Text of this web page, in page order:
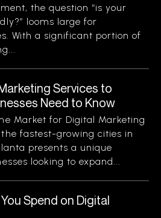
the question “is your
looms large for
With a significant portion of
Services to
Need to Know
Market for Digital Marketing
fastest-growing cities in
presents a unique
looking to expand...
Spend on Digital